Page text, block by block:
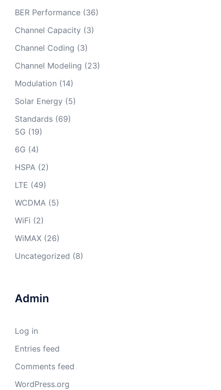
BER Performance (36)
Channel Capacity (3)
Channel Coding (3)
Channel Modeling (23)
Modulation (14)
Solar Energy (5)
Standards (69)
5G (19)
6G (4)
HSPA (2)
LTE (49)
WCDMA (5)
WiFi (2)
WiMAX (26)
Uncategorized (8)
Admin
Log in
Entries feed
Comments feed
WordPress.org